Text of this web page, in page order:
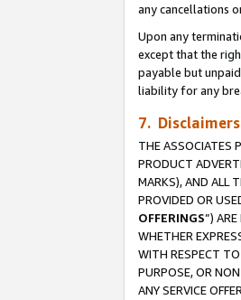
any cancellations
Upon any
except that the
payable but
liability for any
7. Disclaimers
THE ASSOCIATES
PRODUCT
MARKS), AND ALL
PROVIDED OR
OFFERINGS”)
WHETHER
WITH RESPECT TO
PURPOSE, OR
ANY SERVICE